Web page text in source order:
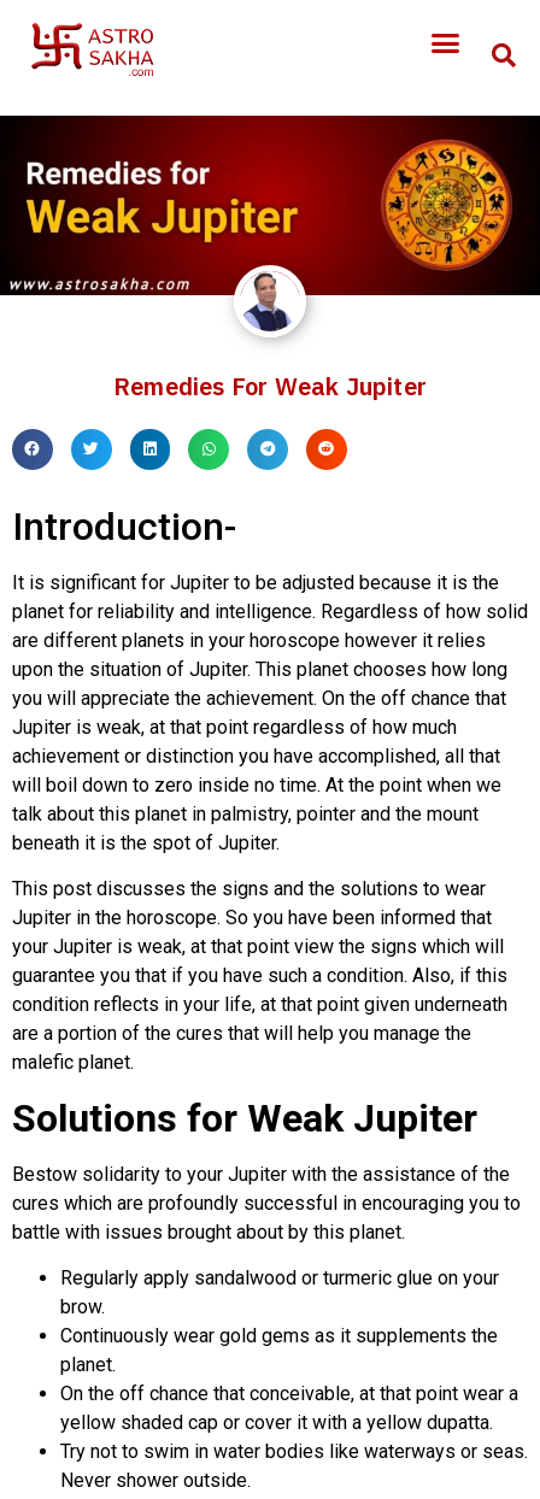
Remedies For Weak Jupiter
Introduction-
It is significant for Jupiter to be adjusted because it is the
planet for reliability and intelligence. Regardless of how solid
are different planets in your horoscope however it relies
upon the situation of Jupiter. This planet chooses how long
you will appreciate the achievement. On the off chance that
Jupiter is weak, at that point regardless of how much
achievement or distinction you have accomplished, all that
will boil down to zero inside no time. At the point when we
talk about this planet in palmistry, pointer and the mount
beneath it is the spot of Jupiter.
This post discusses the signs and the solutions to wear
Jupiter in the horoscope. So you have been informed that
your Jupiter is weak, at that point view the signs which will
guarantee you that if you have such a condition. Also, if this
condition reflects in your life, at that point given underneath
are a portion of the cures that will help you manage the
malefic planet.
Solutions for Weak Jupiter
Bestow solidarity to your Jupiter with the assistance of the
cures which are profoundly successful in encouraging you to
battle with issues brought about by this planet.
Regularly apply sandalwood or turmeric glue on your
brow.
Continuously wear gold gems as it supplements the
planet.
On the off chance that conceivable, at that point wear a
yellow shaded cap or cover it with a yellow dupatta.
Try not to swim in water bodies like waterways or seas.
Never shower outside.